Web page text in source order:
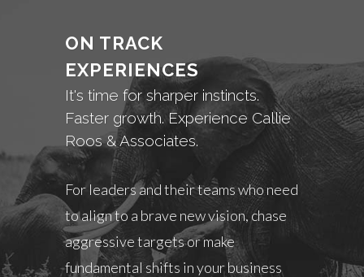
ON TRACK
EXPERIENCES
It's time for sharper instincts.
Faster growth. Experience Callie
Roos & Associates.
For leaders and their teams who need
to align to a brave new vision, chase
aggressive targets or make
fundamental shifts in your business